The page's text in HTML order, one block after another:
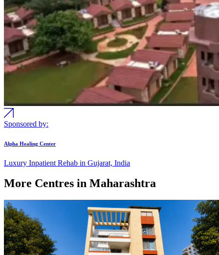
Sponsored by:
Alpha Healing Center
Luxury Inpatient Rehab in Gujarat, India
More Centres in Maharashtra